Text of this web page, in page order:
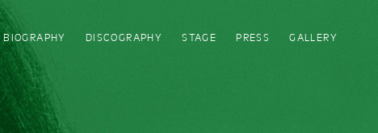
BIOGRAPHY DISCOGRAPHY STAGE PRESS GALLERY